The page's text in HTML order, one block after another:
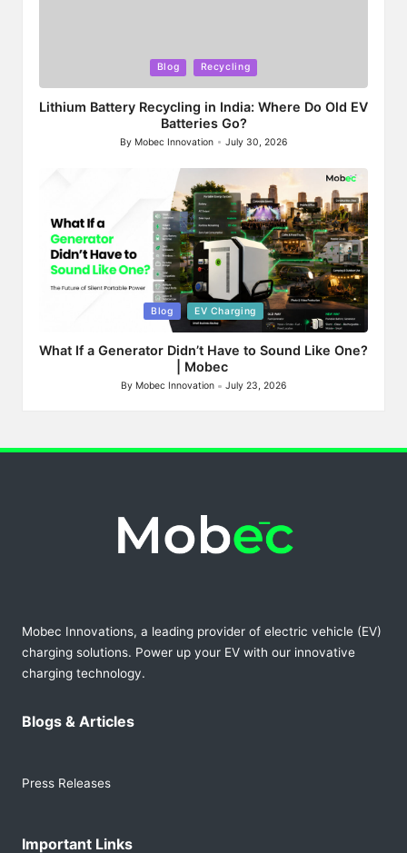
in
Blog Recycling
Lithium Battery Recycling in India: Where Do Old EV
Batteries Go?
Posted
By Mobec Innovation July 30, 2026
Blog EV Charging
What If a Generator Didn’t Have to Sound Like One?
| Mobec
Posted
By Mobec Innovation July 23, 2026
Mobec Innovations, a leading provider of electric vehicle (EV)
charging solutions. Power up your EV with our innovative
charging technology.
Blogs & Articles
Press Releases
Important Links